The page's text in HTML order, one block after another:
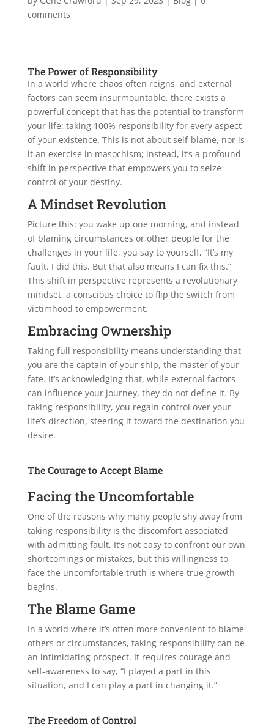
comments
The Power of Responsibility
In a world where chaos often reigns, and external
factors can seem insurmountable, there exists a
powerful concept that has the potential to transform
your life: taking 100% responsibility for every aspect
of your existence. This is not about self-blame, nor is
it an exercise in masochism; instead, it’s a profound
shift in perspective that empowers you to seize
control of your destiny.
A Mindset Revolution
Picture this: you wake up one morning, and instead
of blaming circumstances or other people for the
challenges in your life, you say to yourself, “It’s my
fault. I did this. But that also means I can fix this.”
This shift in perspective represents a revolutionary
mindset, a conscious choice to flip the switch from
victimhood to empowerment.
Embracing Ownership
Taking full responsibility means understanding that
you are the captain of your ship, the master of your
fate. It’s acknowledging that, while external factors
can influence your journey, they do not define it. By
taking responsibility, you regain control over your
life’s direction, steering it toward the destination you
desire.
The Courage to Accept Blame
Facing the Uncomfortable
One of the reasons why many people shy away from
taking responsibility is the discomfort associated
with admitting fault. It’s not easy to confront our own
shortcomings or mistakes, but this willingness to
face the uncomfortable truth is where true growth
begins.
The Blame Game
In a world where it’s often more convenient to blame
others or circumstances, taking responsibility can be
an intimidating prospect. It requires courage and
self-awareness to say, “I played a part in this
situation, and I can play a part in changing it.”
The Freedom of Control